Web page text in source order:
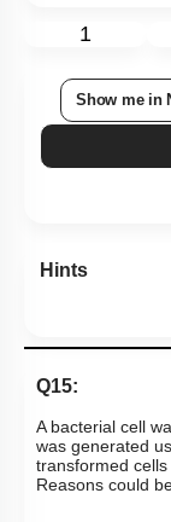
1
Show me in
Hints
Q15:
A bacterial cell
was generated
transformed
Reasons could